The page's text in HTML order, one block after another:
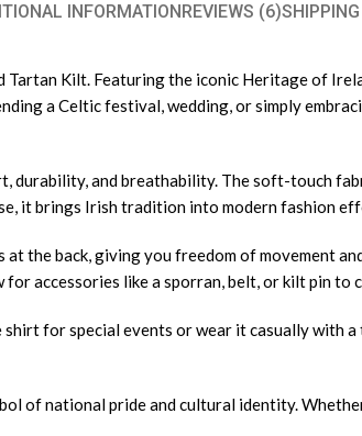
INFORMATION REVIEWS (6)
Kilt. Featuring the iconic Heritage of
a Celtic festival, wedding, or simply
and breathability. The soft-touch
it brings Irish tradition into modern fashion
back, giving you freedom of movement
accessories like a sporran, belt, or kilt pin to
for special events or wear it casually
of national pride and cultural identity.